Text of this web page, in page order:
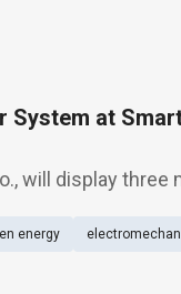
System at
will display three
PV power
energy